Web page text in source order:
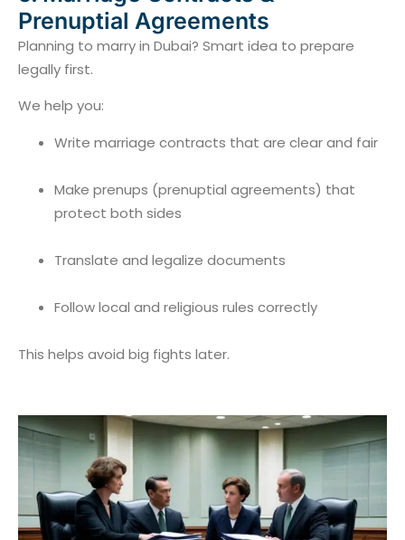
Prenuptial Agreements
Planning to marry in Dubai? Smart idea to prepare
legally first.
We help you:
Write marriage contracts that are clear and fair
Make prenups (prenuptial agreements) that
protect both sides
Translate and legalize documents
Follow local and religious rules correctly
This helps avoid big fights later.